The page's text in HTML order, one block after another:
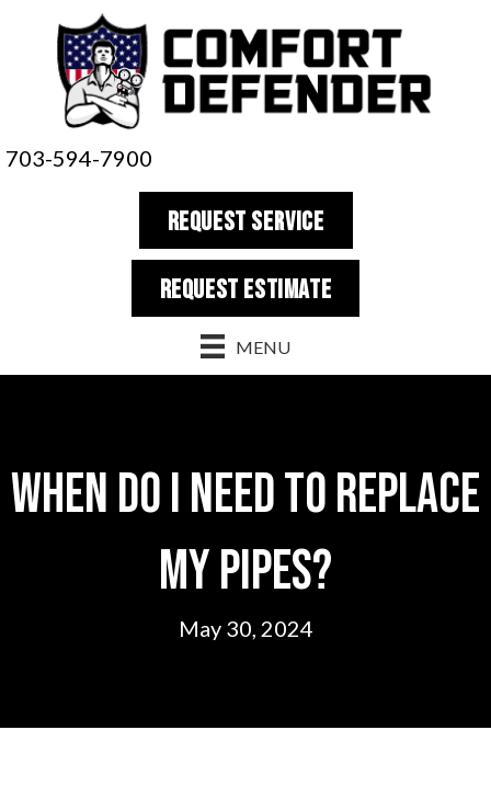
703-594-7900
REQUEST SERVICE
REQUEST estimate
MENU
When Do I Need to Replace
My Pipes?
May 30, 2024